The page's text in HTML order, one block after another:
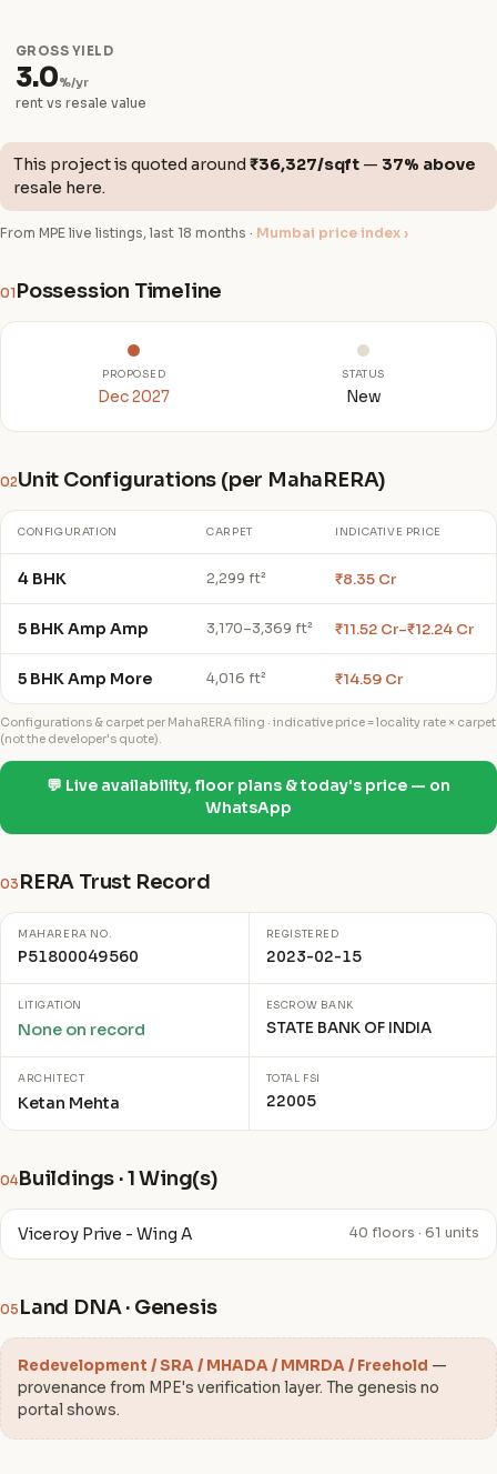
GROSS YIELD
3.0%/yr
rent vs resale value
This project is quoted around ₹36,327/sqft — 37% above
resale here.
From MPE live listings, last 18 months · Mumbai price index ›
01 Possession Timeline
PROPOSED
Dec 2027
STATUS
New
02Unit Configurations (per MahaRERA)
CONFIGURATION CARPET INDICATIVE PRICE
4 BHK 2,299 ft² ₹8.35 Cr
5 BHK Amp Amp 3,170–3,369 ft² ₹11.52 Cr–₹12.24 Cr
5 BHK Amp More 4,016 ft² ₹14.59 Cr
Configurations & carpet per MahaRERA filing · indicative price = locality rate × carpet
(not the developer's quote).
💬 Live availability, floor plans & today's price — on
WhatsApp
03 RERA Trust Record
MAHARERA NO.
P51800049560
REGISTERED
2023-02-15
LITIGATION
None on record
ESCROW BANK
STATE BANK OF INDIA
ARCHITECT
Ketan Mehta
TOTAL FSI
22005
04Buildings · 1 Wing(s)
Viceroy Prive - Wing A 40 floors · 61 units
05 Land DNA · Genesis
Redevelopment / SRA / MHADA / MMRDA / Freehold —
provenance from MPE's verification layer. The genesis no
portal shows.